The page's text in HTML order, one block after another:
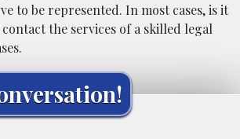
to be represented. In most cases, is it
the services of a skilled legal